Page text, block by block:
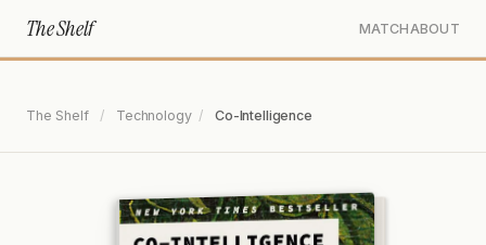
The Shelf MATCH ABOUT
The Shelf / Technology / Co-Intelligence